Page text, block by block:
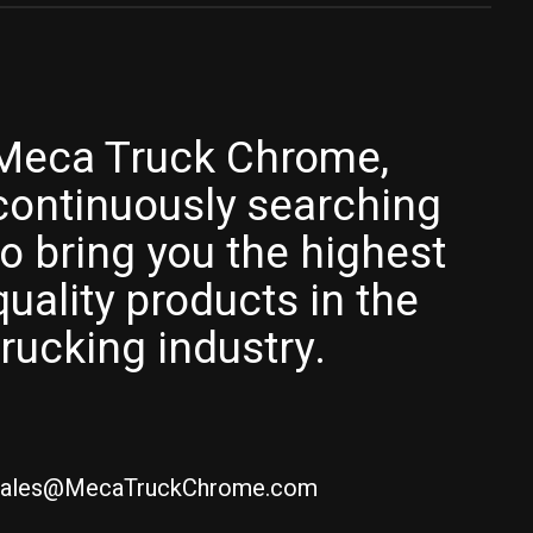
Truck Chrome,
searching
bring you the highest
products in the
industry.